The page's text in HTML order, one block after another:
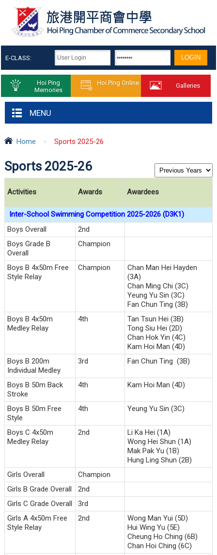
E-CLASS:
Hoi Ping
Memories
Hoi Ping Online Galleries
MENU
Home > Sports 2025-26
Sports 2025-26
Activities Awards Awardees
Inter-School Swimming Competition 2025-2026 (D3K1)
Boys Overall
2nd
Boys Grade B
Overall
Champion
Boys B 4x50m Free
Style Relay
Champion
Chan Man Hei Hayden
(3A)
Chan Ming Chi (3C)
Yeung Yu Sin (3C)
Fan Chun Ting (3B)
Boys B 4x50m
Medley Relay
4th
Tan Tsun Hei (3B)
Tong Siu Hei (2D)
Chan Hok Yin (4C)
Kam Hoi Man (4D)
Boys B 200m
Individual Medley
3rd Fan Chun Ting (3B)
Boys B 50m Back
Stroke
4th Kam Hoi Man (4D)
Boys B 50m Free
Style
4th Yeung Yu Sin (3C)
Boys C 4x50m
Medley Relay
2nd
Li Ka Hei (1A)
Wong Hei Shun (1A)
Mak Pak Yu (1B)
Hung Ling Shun (2B)
Girls Overall
Champion
Girls B Grade Overall
2nd
Girls C Grade Overall
3rd
Girls A 4x50m Free
Style Relay
2nd
Wong Man Yui (5D)
Hui Wing Yu (5E)
Cheung Ho Ching (6B)
Chan Hoi Ching (6C)